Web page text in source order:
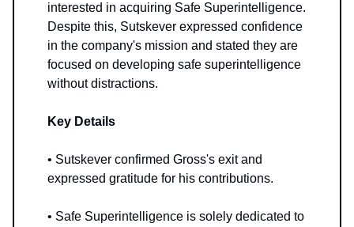
interested in acquiring Safe Superintelligence.
Despite this, Sutskever expressed confidence
in the company's mission and stated they are
focused on developing safe superintelligence
without distractions.
Key Details
• Sutskever confirmed Gross's exit and
expressed gratitude for his contributions.
• Safe Superintelligence is solely dedicated to